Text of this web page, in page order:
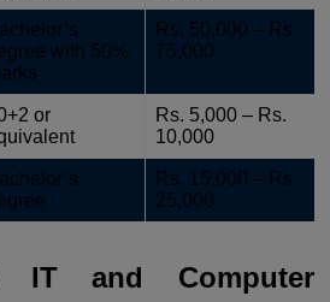
with 50%
Rs. 50,000 – Rs.
75,000
or
Rs. 5,000 – Rs.
10,000
Rs. 15,000 – Rs.
25,000
IT and Computer